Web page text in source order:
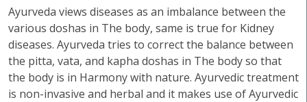
Ayurveda views diseases as an imbalance between the
various doshas in The body, same is true for Kidney
diseases. Ayurveda tries to correct the balance between
the pitta, vata, and kapha doshas in The body so that
the body is in Harmony with nature. Ayurvedic treatment
is non-invasive and herbal and it makes use of Ayurvedic